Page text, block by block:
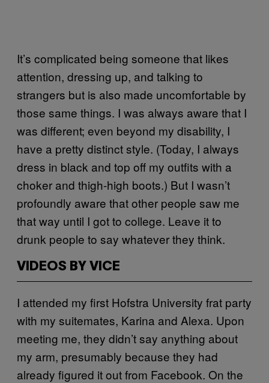
It’s complicated being someone that likes
attention, dressing up, and talking to
strangers but is also made uncomfortable by
those same things. I was always aware that I
was different; even beyond my disability, I
have a pretty distinct style. (Today, I always
dress in black and top off my outfits with a
choker and thigh-high boots.) But I wasn’t
profoundly aware that other people saw me
that way until I got to college. Leave it to
drunk people to say whatever they think.
VIDEOS BY VICE
I attended my first Hofstra University frat party
with my suitemates, Karina and Alexa. Upon
meeting me, they didn’t say anything about
my arm, presumably because they had
already figured it out from Facebook. On the